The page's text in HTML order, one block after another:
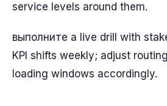
service levels around them.
выполните a live drill with
KPI shifts weekly; adjust
loading windows accordingly.